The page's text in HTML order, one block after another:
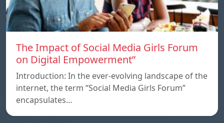
The Impact of Social Media Girls Forum
on Digital Empowerment”
Introduction: In the ever-evolving landscape of the
internet, the term “Social Media Girls Forum”
encapsulates…